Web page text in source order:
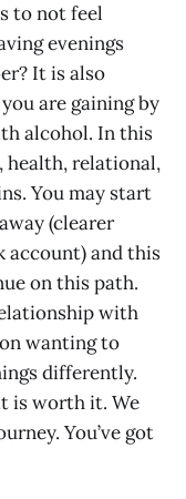
to not feel
evenings
It is also
are gaining by
alcohol. In this
health, relational,
You may start
(clearer
account) and this
on this path.
with
wanting to
differently.
is worth it. We
You’ve got